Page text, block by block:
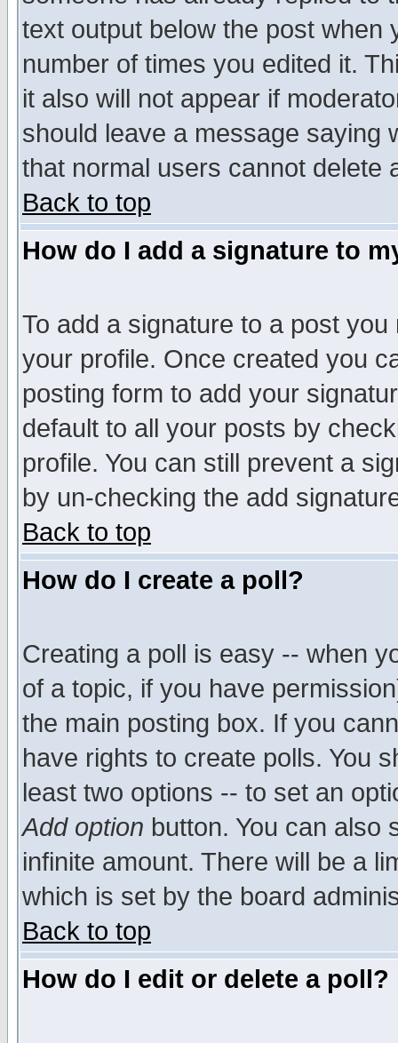
text output below the post when
number of times you edited it.
it also will not appear if
should leave a message saying
that normal users cannot delete
Back to top
How do I add a signature to
To add a signature to a post
your profile. Once created you
posting form to add your
default to all your posts by
profile. You can still prevent a
by un-checking the add
Back to top
How do I create a poll?
Creating a poll is easy -- when
of a topic, if you have
the main posting box. If you
have rights to create polls. You
least two options -- to set an
Add option button. You can also
infinite amount. There will be a
which is set by the board
Back to top
How do I edit or delete a poll?